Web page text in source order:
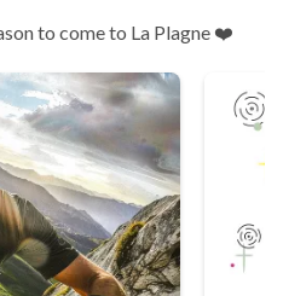
to come to La Plagne ❤️